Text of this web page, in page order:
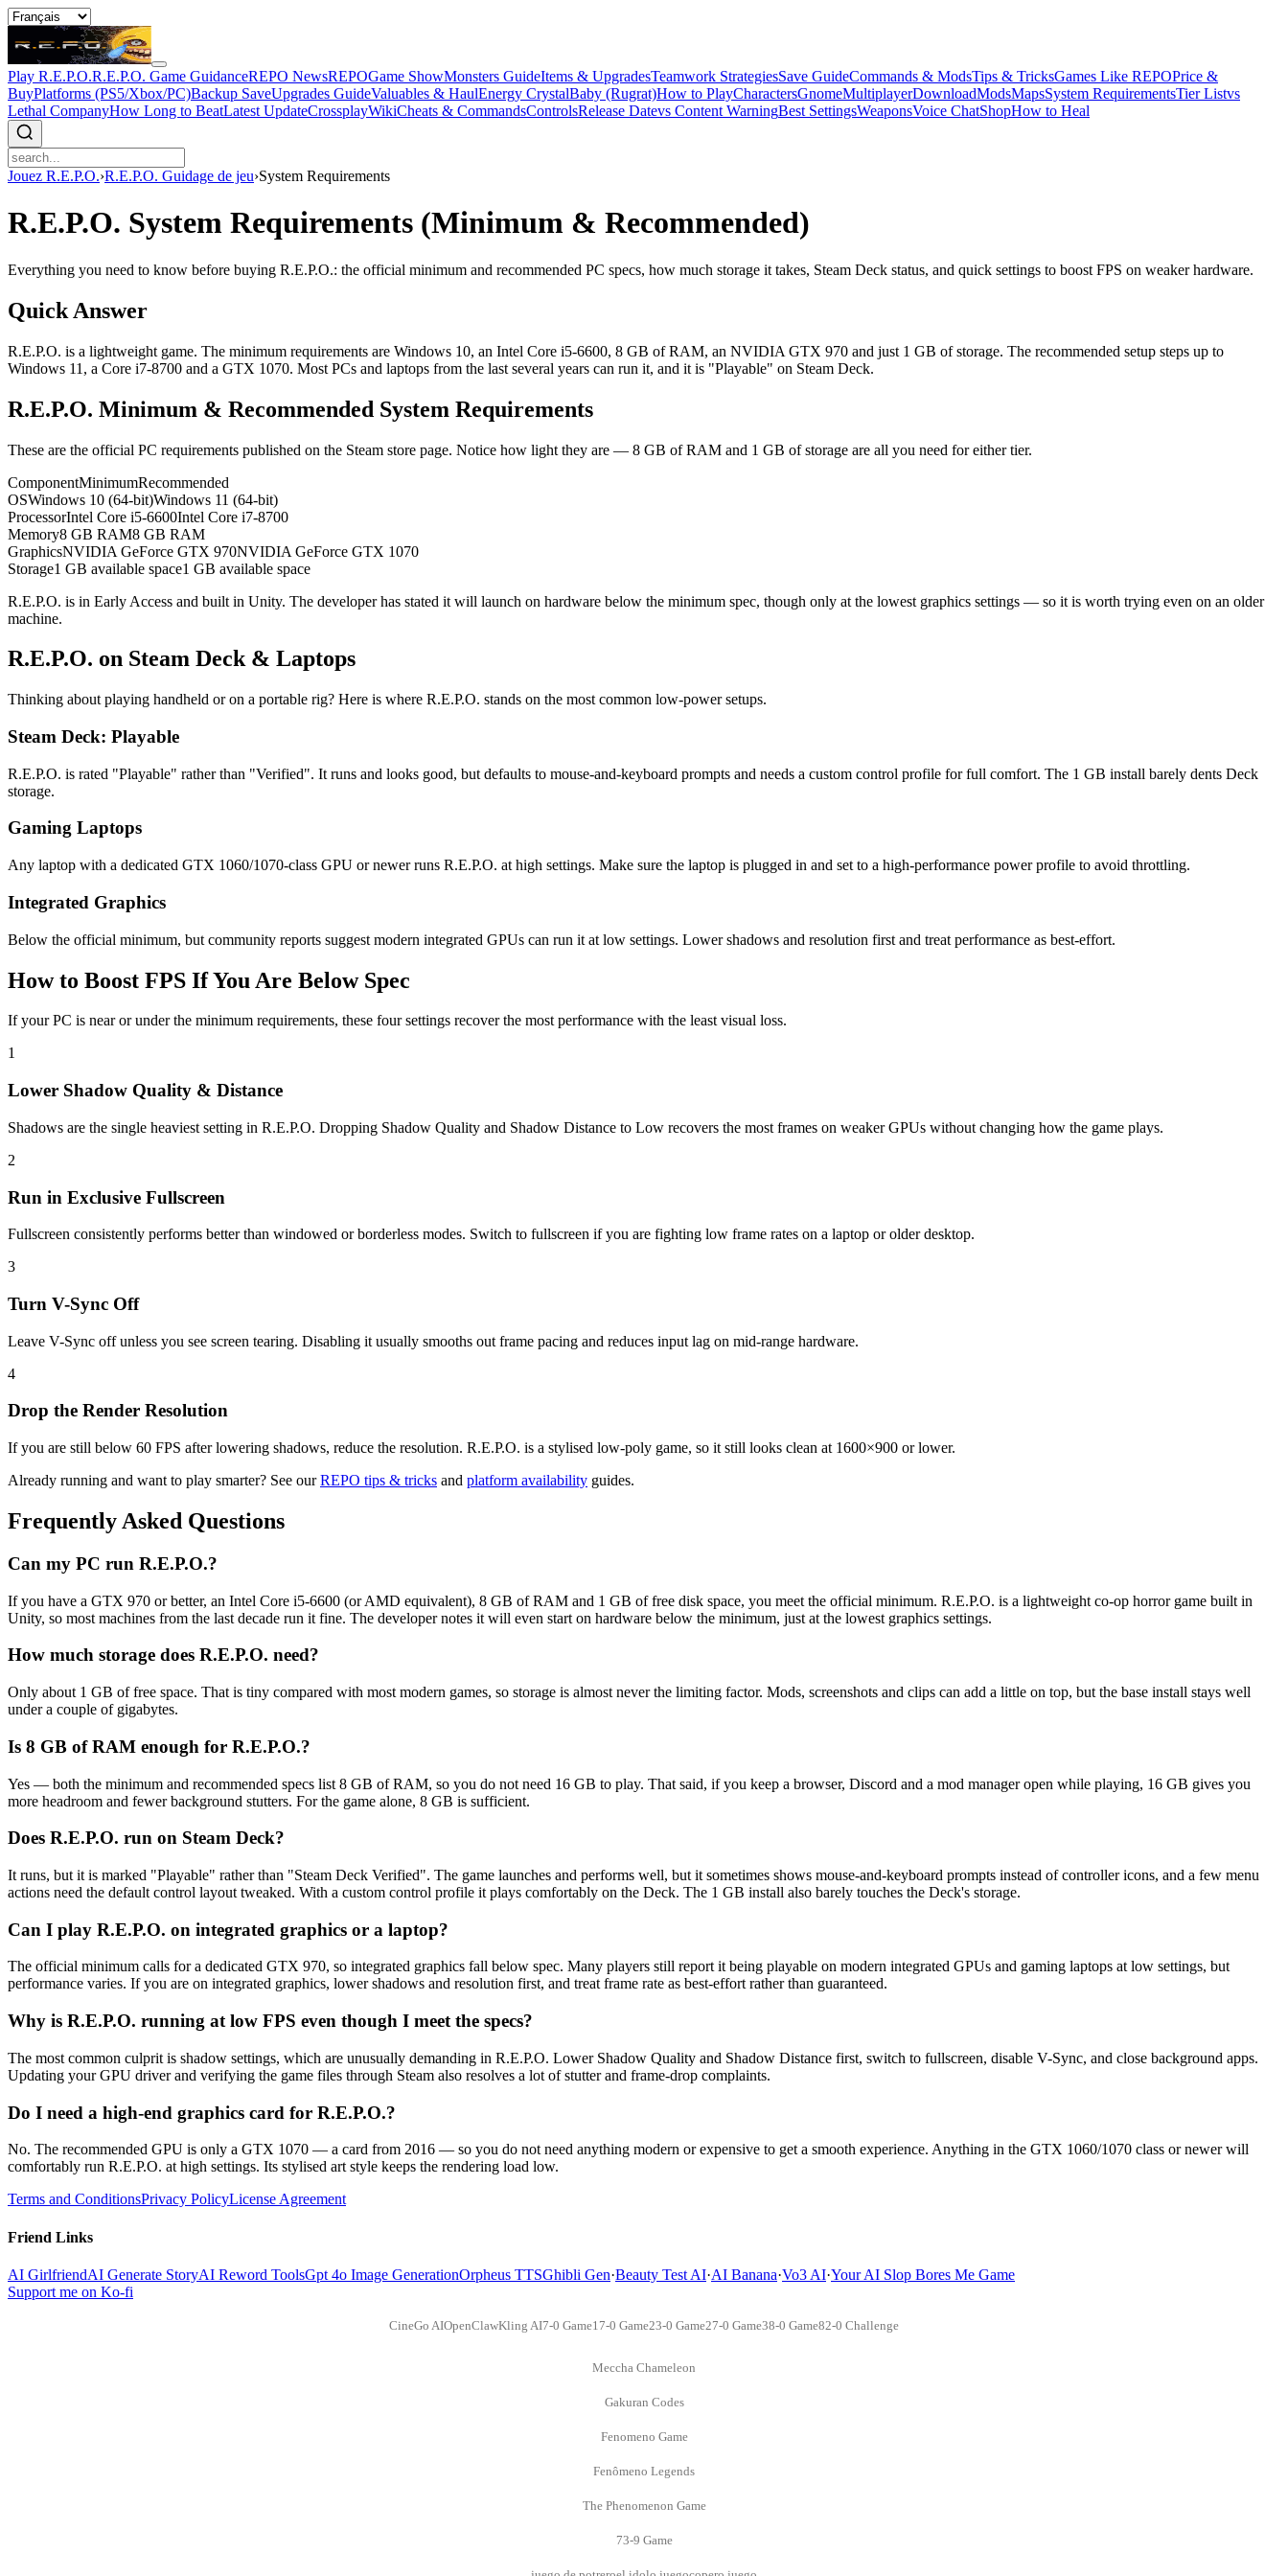
Play R.E.P.O.R.E.P.O. Game GuidanceREPO NewsREPOGame ShowMonsters GuideItems & UpgradesTeamwork StrategiesSave GuideCommands & ModsTips & TricksGames Like REPOPrice &
BuyPlatforms (PS5/Xbox/PC)Backup SaveUpgrades GuideValuables & HaulEnergy CrystalBaby (Rugrat)How to PlayCharactersGnomeMultiplayerDownloadModsMapsSystem RequirementsTier Listvs
Lethal CompanyHow Long to BeatLatest UpdateCrossplayWikiCheats & CommandsControlsRelease Datevs Content WarningBest SettingsWeaponsVoice ChatShopHow to Heal
Jouez R.E.P.O.›R.E.P.O. Guidage de jeu›System Requirements
R.E.P.O. System Requirements (Minimum & Recommended)
Everything you need to know before buying R.E.P.O.: the official minimum and recommended PC specs, how much storage it takes, Steam Deck status, and quick settings to boost FPS on weaker hardware.
Quick Answer
R.E.P.O. is a lightweight game. The minimum requirements are Windows 10, an Intel Core i5-6600, 8 GB of RAM, an NVIDIA GTX 970 and just 1 GB of storage. The recommended setup steps up to
Windows 11, a Core i7-8700 and a GTX 1070. Most PCs and laptops from the last several years can run it, and it is "Playable" on Steam Deck.
R.E.P.O. Minimum & Recommended System Requirements
These are the official PC requirements published on the Steam store page. Notice how light they are — 8 GB of RAM and 1 GB of storage are all you need for either tier.
ComponentMinimumRecommended
OSWindows 10 (64-bit)Windows 11 (64-bit)
ProcessorIntel Core i5-6600Intel Core i7-8700
Memory8 GB RAM8 GB RAM
GraphicsNVIDIA GeForce GTX 970NVIDIA GeForce GTX 1070
Storage1 GB available space1 GB available space
R.E.P.O. is in Early Access and built in Unity. The developer has stated it will launch on hardware below the minimum spec, though only at the lowest graphics settings — so it is worth trying even on an older
machine.
R.E.P.O. on Steam Deck & Laptops
Thinking about playing handheld or on a portable rig? Here is where R.E.P.O. stands on the most common low-power setups.
Steam Deck: Playable
R.E.P.O. is rated "Playable" rather than "Verified". It runs and looks good, but defaults to mouse-and-keyboard prompts and needs a custom control profile for full comfort. The 1 GB install barely dents Deck
storage.
Gaming Laptops
Any laptop with a dedicated GTX 1060/1070-class GPU or newer runs R.E.P.O. at high settings. Make sure the laptop is plugged in and set to a high-performance power profile to avoid throttling.
Integrated Graphics
Below the official minimum, but community reports suggest modern integrated GPUs can run it at low settings. Lower shadows and resolution first and treat performance as best-effort.
How to Boost FPS If You Are Below Spec
If your PC is near or under the minimum requirements, these four settings recover the most performance with the least visual loss.
1
Lower Shadow Quality & Distance
Shadows are the single heaviest setting in R.E.P.O. Dropping Shadow Quality and Shadow Distance to Low recovers the most frames on weaker GPUs without changing how the game plays.
2
Run in Exclusive Fullscreen
Fullscreen consistently performs better than windowed or borderless modes. Switch to fullscreen if you are fighting low frame rates on a laptop or older desktop.
3
Turn V-Sync Off
Leave V-Sync off unless you see screen tearing. Disabling it usually smooths out frame pacing and reduces input lag on mid-range hardware.
4
Drop the Render Resolution
If you are still below 60 FPS after lowering shadows, reduce the resolution. R.E.P.O. is a stylised low-poly game, so it still looks clean at 1600×900 or lower.
Already running and want to play smarter? See our REPO tips & tricks and platform availability guides.
Frequently Asked Questions
Can my PC run R.E.P.O.?
If you have a GTX 970 or better, an Intel Core i5-6600 (or AMD equivalent), 8 GB of RAM and 1 GB of free disk space, you meet the official minimum. R.E.P.O. is a lightweight co-op horror game built in
Unity, so most machines from the last decade run it fine. The developer notes it will even start on hardware below the minimum, just at the lowest graphics settings.
How much storage does R.E.P.O. need?
Only about 1 GB of free space. That is tiny compared with most modern games, so storage is almost never the limiting factor. Mods, screenshots and clips can add a little on top, but the base install stays well
under a couple of gigabytes.
Is 8 GB of RAM enough for R.E.P.O.?
Yes — both the minimum and recommended specs list 8 GB of RAM, so you do not need 16 GB to play. That said, if you keep a browser, Discord and a mod manager open while playing, 16 GB gives you
more headroom and fewer background stutters. For the game alone, 8 GB is sufficient.
Does R.E.P.O. run on Steam Deck?
It runs, but it is marked "Playable" rather than "Steam Deck Verified". The game launches and performs well, but it sometimes shows mouse-and-keyboard prompts instead of controller icons, and a few menu
actions need the default control layout tweaked. With a custom control profile it plays comfortably on the Deck. The 1 GB install also barely touches the Deck's storage.
Can I play R.E.P.O. on integrated graphics or a laptop?
The official minimum calls for a dedicated GTX 970, so integrated graphics fall below spec. Many players still report it being playable on modern integrated GPUs and gaming laptops at low settings, but
performance varies. If you are on integrated graphics, lower shadows and resolution first, and treat frame rate as best-effort rather than guaranteed.
Why is R.E.P.O. running at low FPS even though I meet the specs?
The most common culprit is shadow settings, which are unusually demanding in R.E.P.O. Lower Shadow Quality and Shadow Distance first, switch to fullscreen, disable V-Sync, and close background apps.
Updating your GPU driver and verifying the game files through Steam also resolves a lot of stutter and frame-drop complaints.
Do I need a high-end graphics card for R.E.P.O.?
No. The recommended GPU is only a GTX 1070 — a card from 2016 — so you do not need anything modern or expensive to get a smooth experience. Anything in the GTX 1060/1070 class or newer will
comfortably run R.E.P.O. at high settings. Its stylised art style keeps the rendering load low.
Terms and ConditionsPrivacy PolicyLicense Agreement
Friend Links
AI GirlfriendAI Generate StoryAI Reword ToolsGpt 4o Image GenerationOrpheus TTSGhibli Gen·Beauty Test AI·AI Banana·Vo3 AI·Your AI Slop Bores Me Game
Support me on Ko-fi
CineGo AIOpenClawKling AI7-0 Game17-0 Game23-0 Game27-0 Game38-0 Game82-0 Challenge
Meccha Chameleon
Gakuran Codes
Fenomeno Game
Fenômeno Legends
The Phenomenon Game
73-9 Game